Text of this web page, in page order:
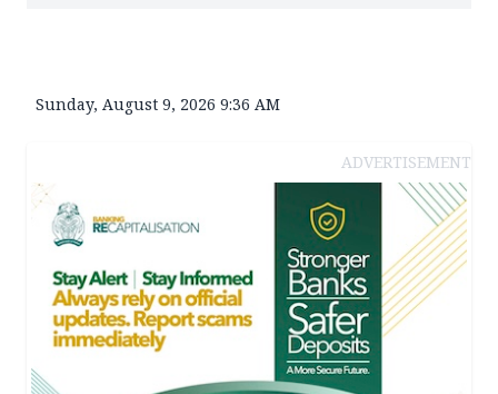
Sunday, August 9, 2026 9:36 AM
ADVERTISEMENT